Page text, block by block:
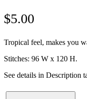
$5.00
Tropical feel, makes you
Stitches: 96 W x 120 H.
See details in Description